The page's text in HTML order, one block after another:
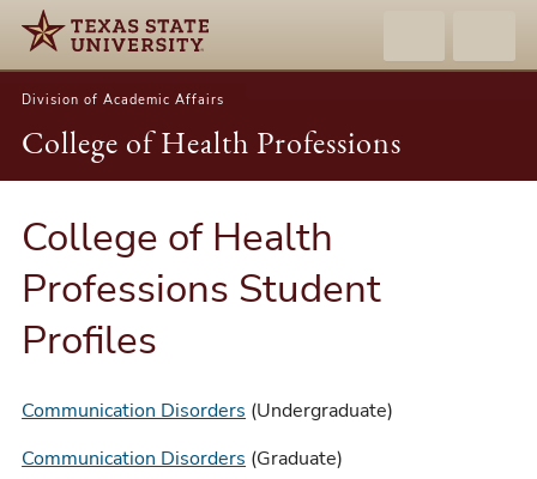
Division of Academic Affairs
College of Health Professions
College of Health
Professions Student
Profiles
Communication Disorders (Undergraduate)
Communication Disorders (Graduate)